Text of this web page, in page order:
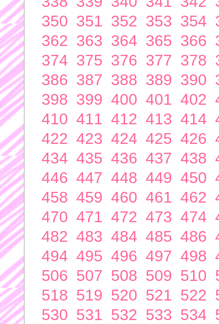
350 351 352 353 354
362 363 364 365 366
374 375 376 377 378
386 387 388 389 390
398 399 400 401 402
410 411 412 413 414
422 423 424 425 426
434 435 436 437 438
446 447 448 449 450
458 459 460 461 462
470 471 472 473 474
482 483 484 485 486
494 495 496 497 498
506 507 508 509 510
518 519 520 521 522
530 531 532 533 534